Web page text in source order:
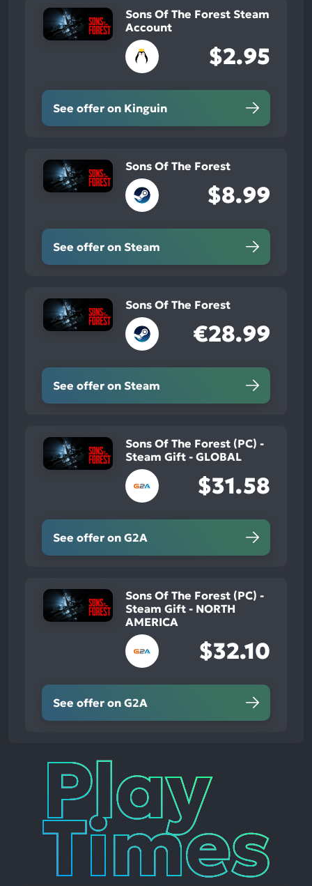
Sons Of The Forest Steam
Account
$2.95
See offer on Kinguin
Sons Of The Forest
$8.99
See offer on Steam
Sons Of The Forest
€28.99
See offer on Steam
Sons Of The Forest (PC) -
Steam Gift - GLOBAL
$31.58
See offer on G2A
Sons Of The Forest (PC) -
Steam Gift - NORTH
AMERICA
$32.10
See offer on G2A
Play
Times